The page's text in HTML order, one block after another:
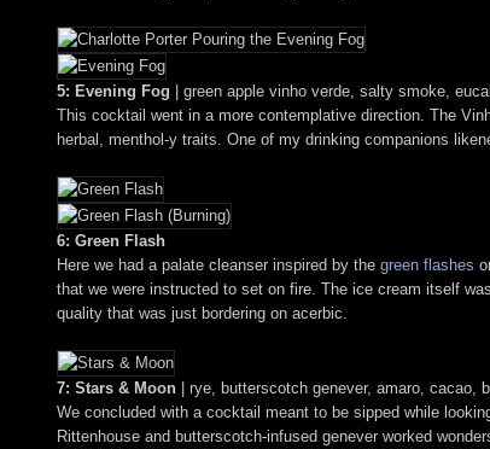
5: Evening Fog | green apple vinho verde, salty smoke,
This cocktail went in a more contemplative direction. The
herbal, menthol-y traits. One of my drinking companions
6: Green Flash
Here we had a palate cleanser inspired by the green flashes
that we were instructed to set on fire. The ice cream itself
quality that was just bordering on acerbic.
7: Stars & Moon | rye, butterscotch genever, amaro, cacao,
We concluded with a cocktail meant to be sipped while
Rittenhouse and butterscotch-infused genever worked